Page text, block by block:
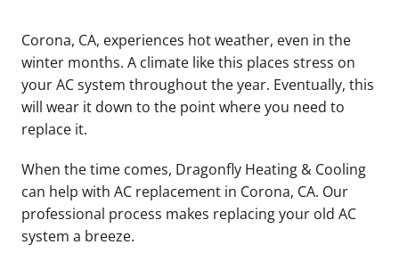
Corona, CA, experiences hot weather, even in the
winter months. A climate like this places stress on
your AC system throughout the year. Eventually, this
will wear it down to the point where you need to
replace it.
When the time comes, Dragonfly Heating & Cooling
can help with AC replacement in Corona, CA. Our
professional process makes replacing your old AC
system a breeze.